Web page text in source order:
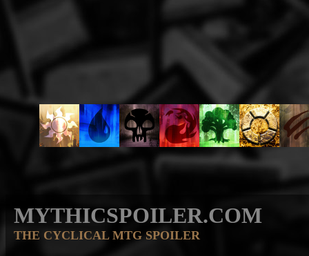
MYTHICSPOILER.COM
THE CYCLICAL MTG SPOILER